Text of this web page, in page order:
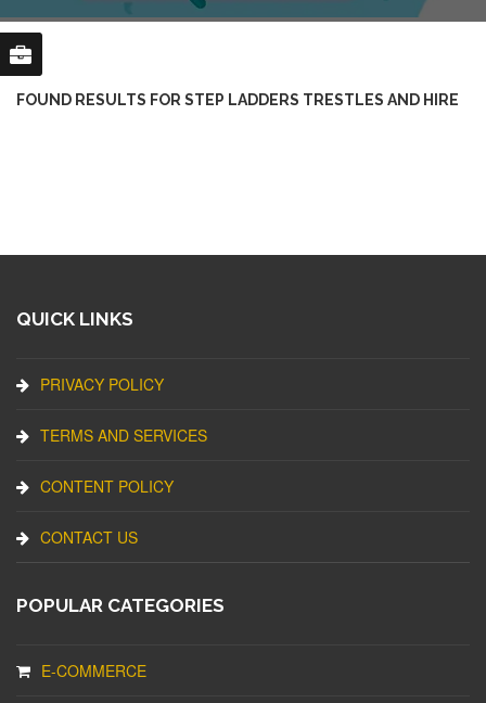
FOUND RESULTS FOR STEP LADDERS TRESTLES AND HIRE
QUICK LINKS
PRIVACY POLICY
TERMS AND SERVICES
CONTENT POLICY
CONTACT US
POPULAR CATEGORIES
E-COMMERCE